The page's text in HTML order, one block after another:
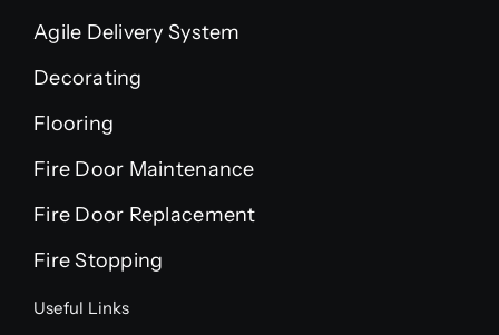
Agile Delivery System
Decorating
Flooring
Fire Door Maintenance
Fire Door Replacement
Fire Stopping
Useful Links